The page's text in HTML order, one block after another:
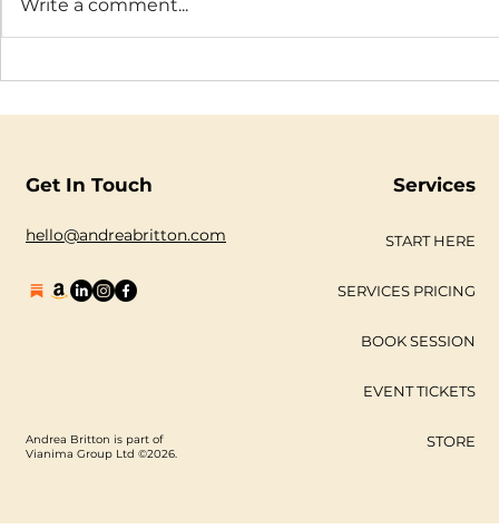
Living Makes for a Better
Write a comment...
Get In Touch
hello@andreabritton.com
Andrea Britton is part of
Vianima Group Ltd ©2026.
Services
START HERE
SERVICES PRICING
BOOK SESSION
EVENT TICKETS
STORE